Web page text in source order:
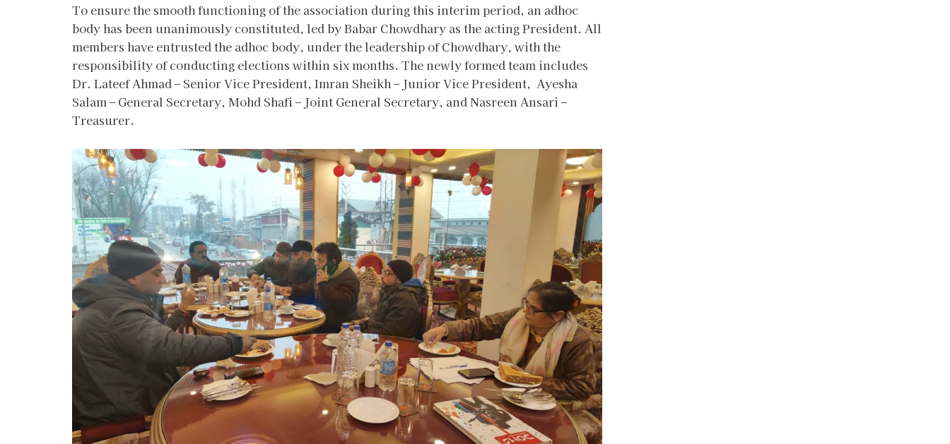
To ensure the smooth functioning of the association during this interim period, an adhoc
body has been unanimously constituted, led by Babar Chowdhary as the acting President. All
members have entrusted the adhoc body, under the leadership of Chowdhary, with the
responsibility of conducting elections within six months. The newly formed team includes
Dr. Lateef Ahmad – Senior Vice President, Imran Sheikh – Junior Vice President, Ayesha
Salam – General Secretary, Mohd Shafi – Joint General Secretary, and Nasreen Ansari –
Treasurer.